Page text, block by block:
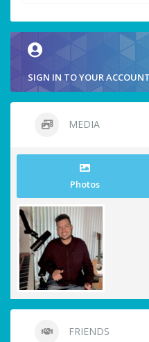
SIGN IN TO YOUR ACCOUNT
MEDIA
Photos
FRIENDS